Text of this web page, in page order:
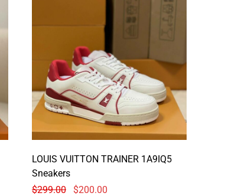
LOUIS VUITTON TRAINER 1A9IQ5
Sneakers
$299.00 $200.00